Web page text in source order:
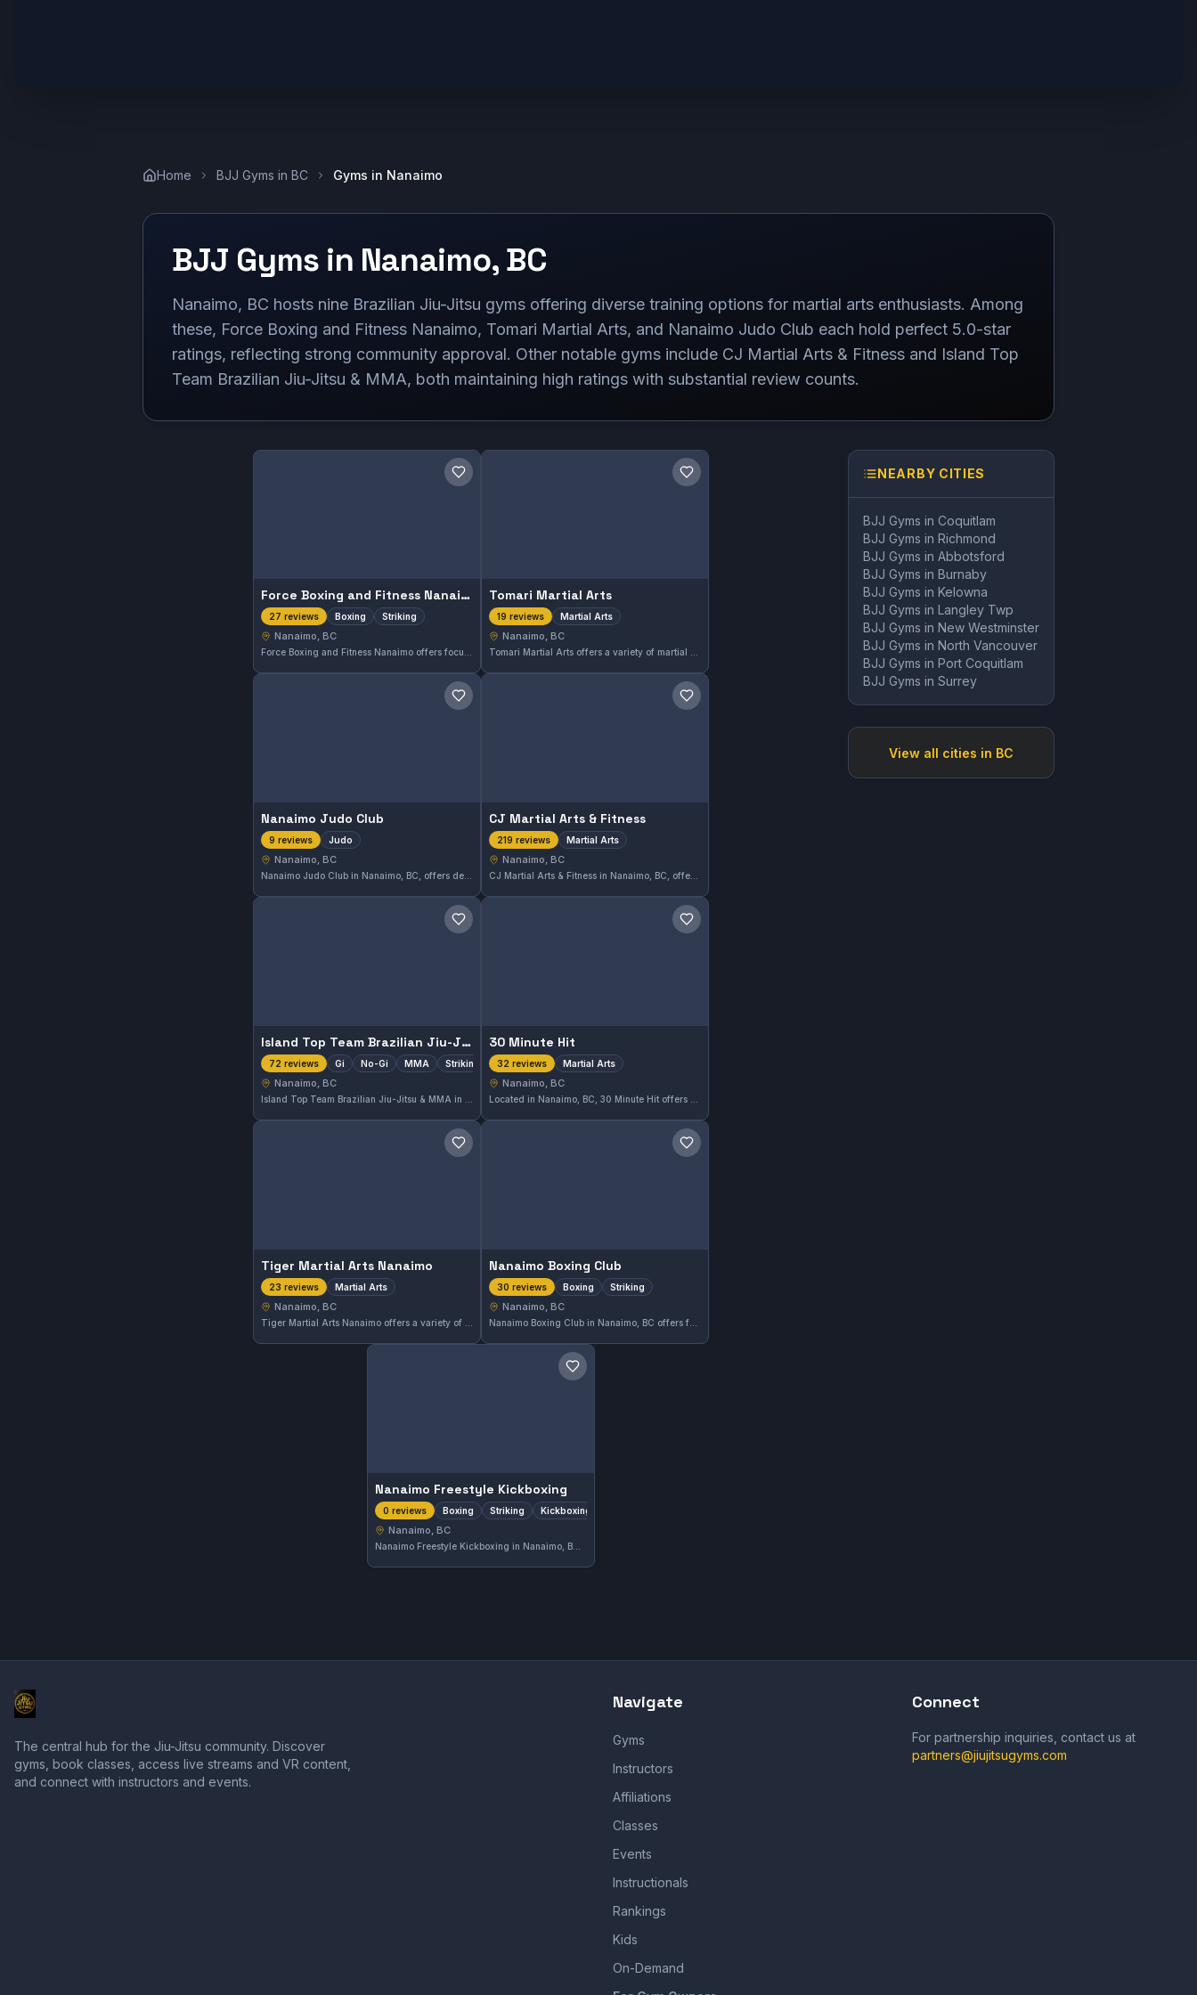
Home BJJ Gyms in BC Gyms in Nanaimo
BJJ Gyms in Nanaimo,BC
Nanaimo, BC hosts nine Brazilian Jiu-Jitsu gyms offering diverse training options for martial arts enthusiasts. Among
these, Force Boxing and Fitness Nanaimo, Tomari Martial Arts, and Nanaimo Judo Club each hold perfect 5.0-star
ratings, reflecting strong community approval. Other notable gyms include CJ Martial Arts & Fitness and Island Top
Team Brazilian Jiu-Jitsu & MMA, both maintaining high ratings with substantial review counts.
Save gym
Force Boxing and Fitness Nanaimo
27 reviews Boxing Striking
Nanaimo, BC
Save gym
Tomari Martial Arts
19 reviews Martial Arts
Nanaimo, BC
Save gym
Nanaimo Judo Club
9 reviews Judo
Nanaimo, BC
Save gym
CJ Martial Arts & Fitness
219 reviews Martial Arts
Nanaimo, BC
Save gym
Island Top Team Brazilian Jiu-Jitsu & MMA
72 reviews Gi No-Gi MMA Striking
Nanaimo, BC
Save gym
30 Minute Hit
32 reviews Martial Arts
Nanaimo, BC
Save gym
Tiger Martial Arts Nanaimo
23 reviews Martial Arts
Nanaimo, BC
Save gym
Nanaimo Boxing Club
30 reviews Boxing Striking
Nanaimo, BC
Save gym
Nanaimo Freestyle Kickboxing
0 reviews Boxing Striking Kickboxing
Nanaimo, BC
NEARBY CITIES
BJJ Gyms in Coquitlam
BJJ Gyms in Richmond
BJJ Gyms in Abbotsford
BJJ Gyms in Burnaby
BJJ Gyms in Kelowna
BJJ Gyms in Langley Twp
BJJ Gyms in New Westminster
BJJ Gyms in North Vancouver
BJJ Gyms in Port Coquitlam
BJJ Gyms in Surrey
View all cities in BC
The central hub for the Jiu-Jitsu community. Discover
gyms, book classes, access live streams and VR content,
and connect with instructors and events.
Navigate
Gyms
Instructors
Affiliations
Classes
Events
Instructionals
Rankings
Kids
On-Demand
Connect
For partnership inquiries, contact us at
partners@jiujitsugyms.com